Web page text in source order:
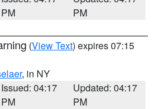
PM
PM
(View Text) expires 07:15
, in NY
Issued: 04:17
PM
Updated: 04:17
PM